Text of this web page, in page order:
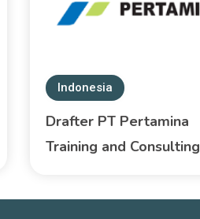
Indonesia
Drafter PT Pertamina
Training and Consulting